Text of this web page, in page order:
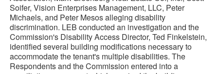
Soifer, Vision Enterprises Management, LLC, Peter
Michaels, and Peter Mesos alleging disability
discrimination. LEB conducted an investigation and the
Commission's Disability Access Director, Ted Finkelstein,
identified several building modifications necessary to
accommodate the tenant's multiple disabilities. The
Respondents and the Commission entered into a